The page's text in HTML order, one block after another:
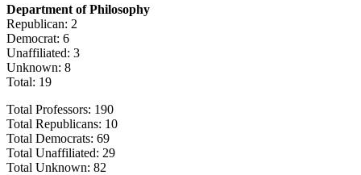
Department of Philosophy
Republican: 2
Democrat: 6
Unaffiliated: 3
Unknown: 8
Total: 19
Total Professors: 190
Total Republicans: 10
Total Democrats: 69
Total Unaffiliated: 29
Total Unknown: 82